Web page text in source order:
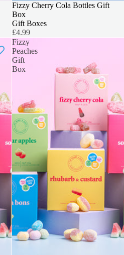
3 FOR 2
Fizzy Cherry Cola Bottles Gift
Box
Gift Boxes
£4.99
Fizzy
Peaches
Gift
Box